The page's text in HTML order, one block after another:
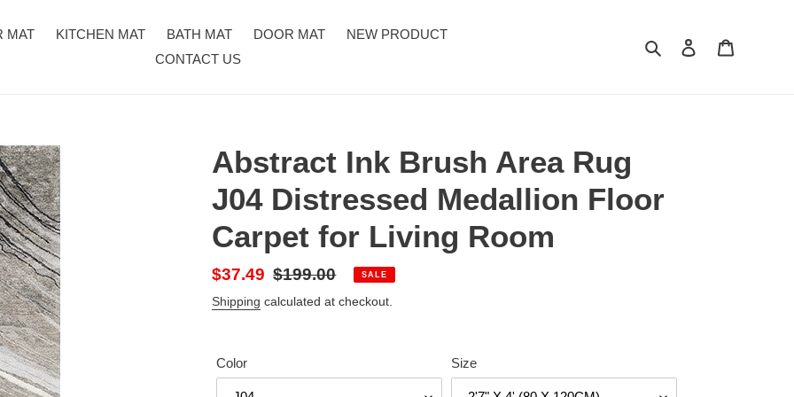
MAT KITCHEN MAT BATH MAT DOOR MAT
NEW PRODUCT
CONTACT US
Search Log in
Abstract Ink Brush Area Rug
J04 Distressed Medallion Floor
Carpet for Living Room
Sale
price
$37.49 Regular
price
$199.00 SALE
Shipping calculated at checkout.
Color Size